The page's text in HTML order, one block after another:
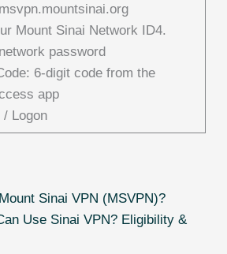
Mount Sinai Network ID4.
password
6-digit code from the
app
Logon
Sinai VPN (MSVPN)?
Use Sinai VPN? Eligibility &